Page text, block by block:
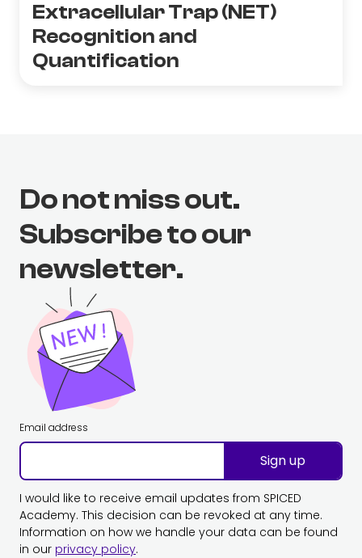
Extracellular Trap (NET)
Recognition and
Quantification
Do not miss out.
Subscribe to our
newsletter.
Email address
Sign up
I would like to receive email updates from SPICED
Academy. This decision can be revoked at any time.
Information on how we handle your data can be found
in our privacy policy.